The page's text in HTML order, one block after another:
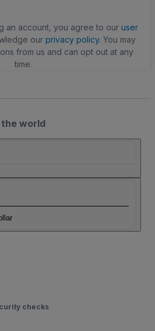
an account, you agree to our user
our privacy policy. You may
from us and can opt out at any
time.
world
checks